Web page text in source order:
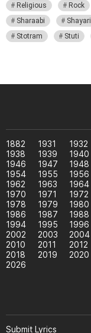
Religious
Rock
Sharaabi
Shayari
Stotram
Stuti
1882 1931 1932
1938
1939 1940
1946
1947 1948
1954
1955 1956
1962
1963 1964
1970
1971 1972
1978
1979 1980
1986
1987 1988
1994
1995 1996
2002
2003 2004
2010
2011 2012
2018
2019 2020
2026
Submit Lyrics